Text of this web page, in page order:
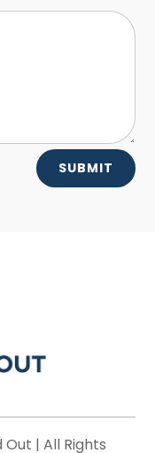
SUBMIT
Out | All Rights